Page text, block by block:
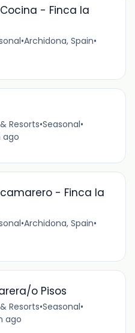
- Finca la
•Archidona, Spain•
Resorts•Seasonal•
ago
- Finca la
•Archidona, Spain•
o Pisos
Resorts•Seasonal•
ago